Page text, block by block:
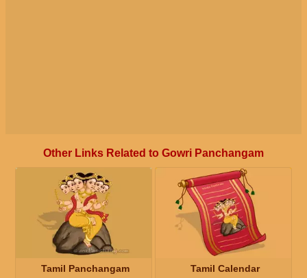
Other Links Related to Gowri Panchangam
Tamil Panchangam Tamil Calendar